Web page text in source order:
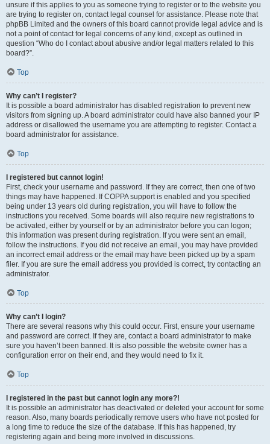
unsure if this applies to you as someone trying to register or to the website you
are trying to register on, contact legal counsel for assistance. Please note that
phpBB Limited and the owners of this board cannot provide legal advice and is
not a point of contact for legal concerns of any kind, except as outlined in
question “Who do I contact about abusive and/or legal matters related to this
board?”.
Top
Why can’t I register?
It is possible a board administrator has disabled registration to prevent new
visitors from signing up. A board administrator could have also banned your IP
address or disallowed the username you are attempting to register. Contact a
board administrator for assistance.
Top
I registered but cannot login!
First, check your username and password. If they are correct, then one of two
things may have happened. If COPPA support is enabled and you specified
being under 13 years old during registration, you will have to follow the
instructions you received. Some boards will also require new registrations to
be activated, either by yourself or by an administrator before you can logon;
this information was present during registration. If you were sent an email,
follow the instructions. If you did not receive an email, you may have provided
an incorrect email address or the email may have been picked up by a spam
filer. If you are sure the email address you provided is correct, try contacting an
administrator.
Top
Why can’t I login?
There are several reasons why this could occur. First, ensure your username
and password are correct. If they are, contact a board administrator to make
sure you haven’t been banned. It is also possible the website owner has a
configuration error on their end, and they would need to fix it.
Top
I registered in the past but cannot login any more?!
It is possible an administrator has deactivated or deleted your account for some
reason. Also, many boards periodically remove users who have not posted for
a long time to reduce the size of the database. If this has happened, try
registering again and being more involved in discussions.